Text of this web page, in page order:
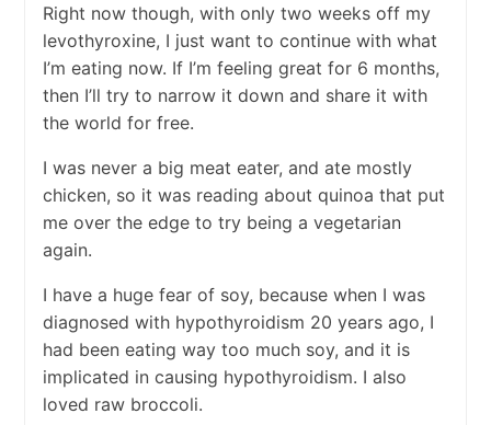
Right now though, with only two weeks off my
levothyroxine, I just want to continue with what
I’m eating now. If I’m feeling great for 6 months,
then I’ll try to narrow it down and share it with
the world for free.
I was never a big meat eater, and ate mostly
chicken, so it was reading about quinoa that put
me over the edge to try being a vegetarian
again.
I have a huge fear of soy, because when I was
diagnosed with hypothyroidism 20 years ago, I
had been eating way too much soy, and it is
implicated in causing hypothyroidism. I also
loved raw broccoli.